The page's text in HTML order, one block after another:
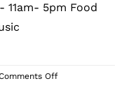
11am- 5pm Food
Offon